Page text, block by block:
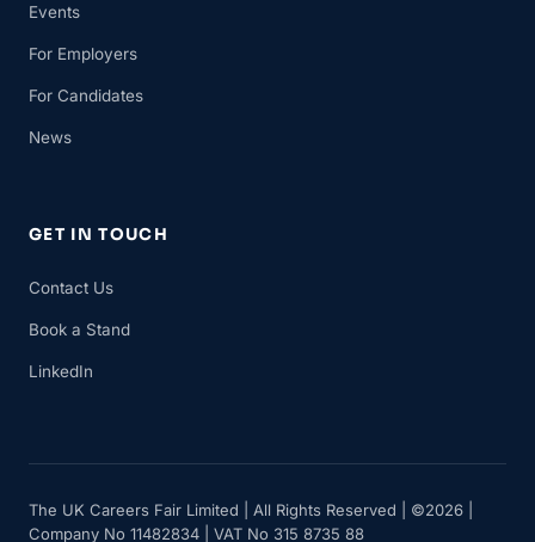
Events
For Employers
For Candidates
News
GET IN TOUCH
Contact Us
Book a Stand
LinkedIn
The UK Careers Fair Limited | All Rights Reserved | ©2026 |
Company No 11482834 | VAT No 315 8735 88